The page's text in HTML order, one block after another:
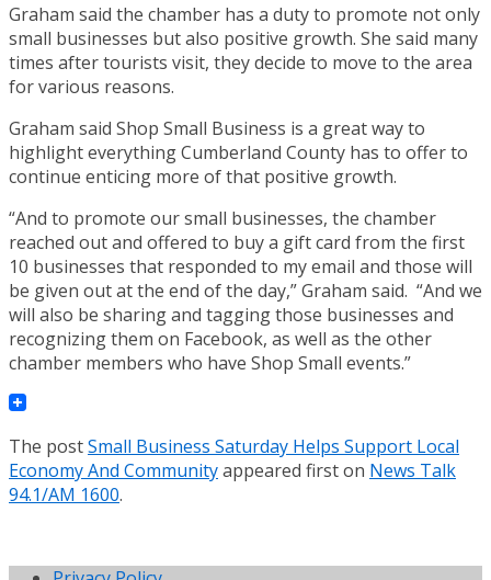
Graham said the chamber has a duty to promote not only
small businesses but also positive growth. She said many
times after tourists visit, they decide to move to the area
for various reasons.
Graham said Shop Small Business is a great way to
highlight everything Cumberland County has to offer to
continue enticing more of that positive growth.
“And to promote our small businesses, the chamber
reached out and offered to buy a gift card from the first
10 businesses that responded to my email and those will
be given out at the end of the day,” Graham said. “And we
will also be sharing and tagging those businesses and
recognizing them on Facebook, as well as the other
chamber members who have Shop Small events.”
The postSmall Business Saturday Helps Support Local
Economy And Communityappeared first on News Talk
94.1/AM 1600.